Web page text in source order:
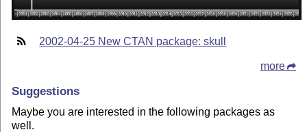
2002-04-25 New CTAN package: skull
more
Suggestions
Maybe you are interested in the following packages as
well.